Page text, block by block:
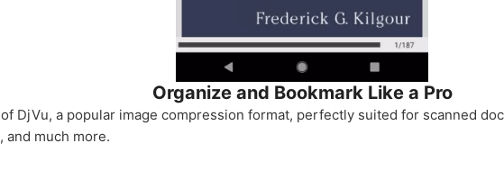
Organize and Bookmark Like a Pro
DjVu, a popular image compression format, perfectly suited for scanned
and much more.